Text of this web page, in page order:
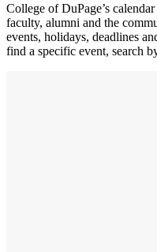
College of DuPage’s
faculty, alumni and the
events, holidays, deadlines
find a specific event, search